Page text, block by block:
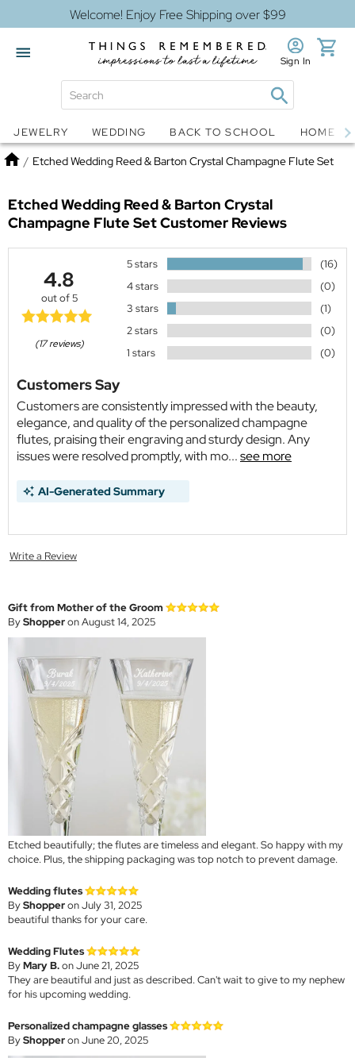
Welcome! Enjoy Free Shipping over $99
Snow Globes Jewelry
Sign In
JEWELRY WEDDING BACK TO SCHOOL HOME
Home
/ Etched Wedding Reed & Barton Crystal Champagne Flute Set
Etched Wedding Reed & Barton Crystal
Champagne Flute SetCustomer Reviews
4.8
out of 5
(17 reviews)
5 stars
(16)
4 stars
(0)
3 stars
(1)
2 stars
(0)
1 stars
(0)
Customers Say
Customers are consistently impressed with the beauty,
elegance, and quality of the personalized champagne
flutes, praising their engraving and sturdy design. Any
issues were resolved promptly, with mo...see more
AI-Generated Summary
Write a Review
Gift from Mother of the Groom
ByShopperon August 14, 2025
Etched beautifully; the flutes are timeless and elegant. So happy with my
choice. Plus, the shipping packaging was top notch to prevent damage.
Wedding flutes
ByShopperon July 31, 2025
beautiful thanks for your care.
Wedding Flutes
ByMary B.on June 21, 2025
They are beautiful and just as described. Can't wait to give to my nephew
for his upcoming wedding.
Personalized champagne glasses
ByShopperon June 20, 2025